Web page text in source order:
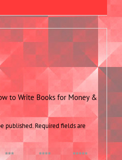
to Write Books for Money &
published. Required fields are
of 5 4 of 5 5 of 5